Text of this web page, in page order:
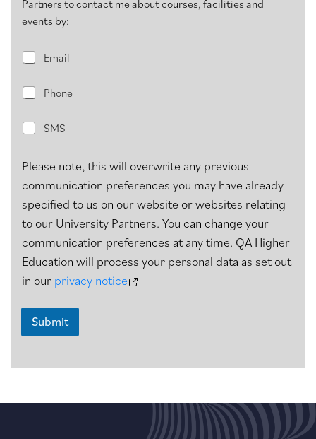
Partners to contact me about courses, facilities and
events by:
i
l
Email
n
e
Phone
SMS
Please note, this will overwrite any previous
communication preferences you may have already
specified to us on our website or websites relating
to our University Partners. You can change your
communication preferences at any time. QA Higher
Education will process your personal data as set out
in our privacy notice
Submit